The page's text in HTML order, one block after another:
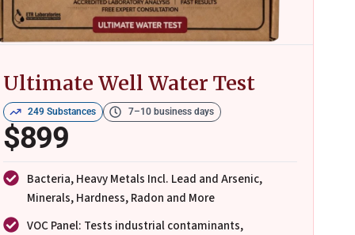
Ultimate Well Water Test
249 Substances 7–10 business days
$899
Bacteria, Heavy Metals Incl. Lead and Arsenic,
Minerals, Hardness, Radon and More
VOC Panel: Tests industrial contaminants,